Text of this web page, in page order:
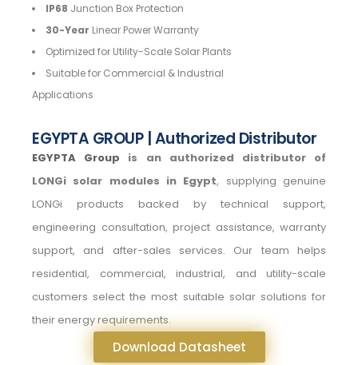
IP68 Junction Box Protection
30-Year Linear Power Warranty
Optimized for Utility-Scale Solar Plants
Suitable for Commercial & Industrial
Applications
EGYPTA GROUP | Authorized Distributor
EGYPTA Group is an authorized distributor of
LONGi solar modules in Egypt, supplying genuine
LONGi products backed by technical support,
engineering consultation, project assistance, warranty
support, and after-sales services. Our team helps
residential, commercial, industrial, and utility-scale
customers select the most suitable solar solutions for
their energy requirements.
Download Datasheet